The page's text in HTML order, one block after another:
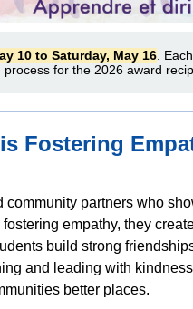
10 to Saturday, May 16.
for the 2026 award
Fostering
partners who
empathy, they
build strong
and leading with
better places.